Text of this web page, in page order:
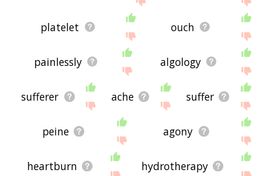
platelet ouch
painlessly algology
sufferer ache suffer
peine agony
heartburn hydrotherapy